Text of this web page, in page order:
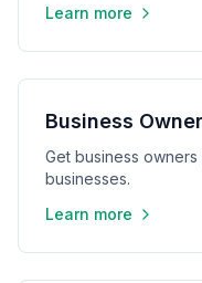
Learn more
Business
Get business
businesses.
Learn more